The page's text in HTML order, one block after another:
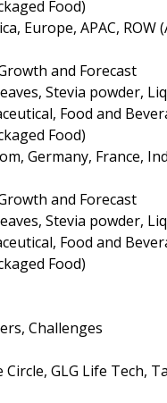
Food)
Europe, APAC, ROW
and Forecast
Stevia powder,
Food and
Food)
Germany, France,
and Forecast
Stevia powder,
Food and
Food)
Challenges
GLG Life Tech,